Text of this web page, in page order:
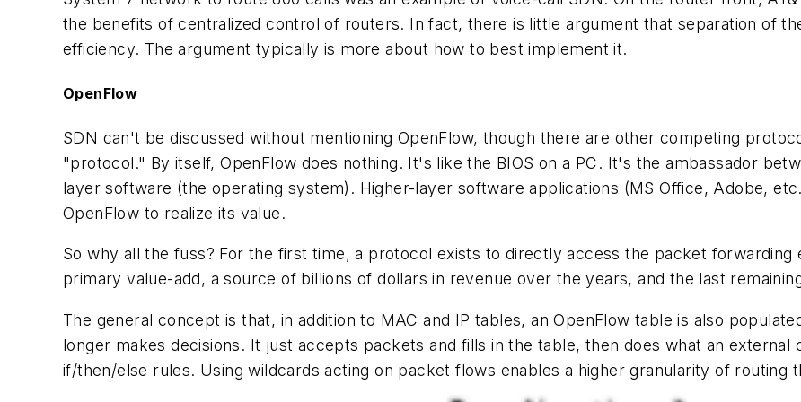
the benefits of centralized control of routers. In fact, there is little argument that separation of
efficiency. The argument typically is more about how to best implement it.
OpenFlow
SDN can't be discussed without mentioning OpenFlow, though there are other competing
"protocol." By itself, OpenFlow does nothing. It's like the BIOS on a PC. It's the ambassador
layer software (the operating system). Higher-layer software applications (MS Office, Adobe,
OpenFlow to realize its value.
So why all the fuss? For the first time, a protocol exists to directly access the packet forwarding
primary value-add, a source of billions of dollars in revenue over the years, and the last
The general concept is that, in addition to MAC and IP tables, an OpenFlow table is also
longer makes decisions. It just accepts packets and fills in the table, then does what an
if/then/else rules. Using wildcards acting on packet flows enables a higher granularity of routing